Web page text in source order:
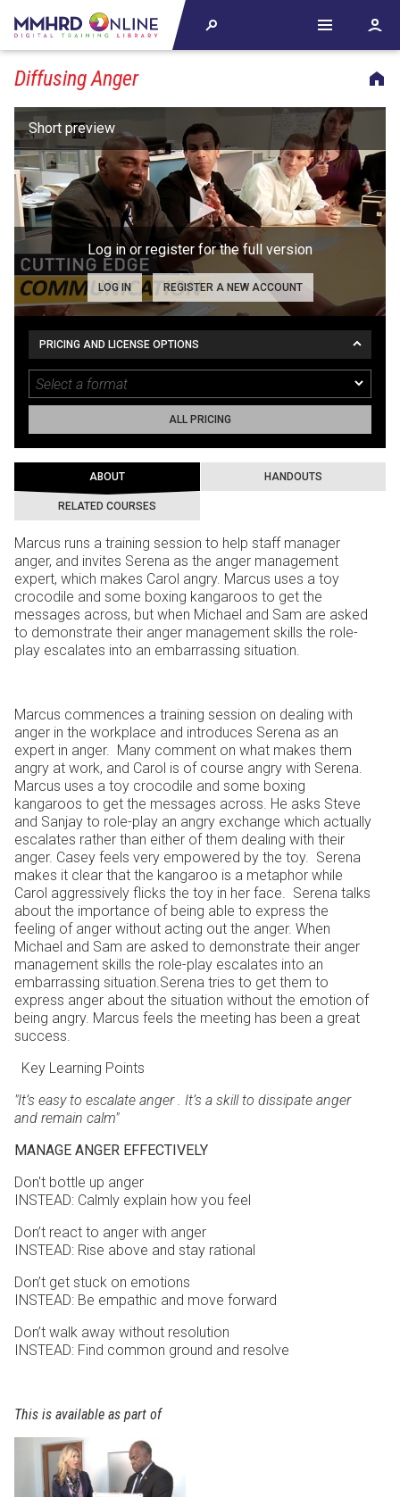
Diffusing Anger
Log in or register for the full version
LOG IN REGISTER A NEW ACCOUNT
PRICING AND LICENSE OPTIONS
ALL PRICING
ABOUT HANDOUTS
RELATED COURSES
Marcus runs a training session to help staff manager
anger, and invites Serena as the anger management
expert, which makes Carol angry. Marcus uses a toy
crocodile and some boxing kangaroos to get the
messages across, but when Michael and Sam are asked
to demonstrate their anger management skills the role-
play escalates into an embarrassing situation.
Marcus commences a training session on dealing with
anger in the workplace and introduces Serena as an
expert in anger. Many comment on what makes them
angry at work, and Carol is of course angry with Serena.
Marcus uses a toy crocodile and some boxing
kangaroos to get the messages across. He asks Steve
and Sanjay to role-play an angry exchange which actually
escalates rather than either of them dealing with their
anger. Casey feels very empowered by the toy. Serena
makes it clear that the kangaroo is a metaphor while
Carol aggressively flicks the toy in her face. Serena talks
about the importance of being able to express the
feeling of anger without acting out the anger. When
Michael and Sam are asked to demonstrate their anger
management skills the role-play escalates into an
embarrassing situation.Serena tries to get them to
express anger about the situation without the emotion of
being angry. Marcus feels the meeting has been a great
success.
Key Learning Points
"It’s easy to escalate anger . It’s a skill to dissipate anger
and remain calm"
MANAGE ANGER EFFECTIVELY
Don't bottle up anger
INSTEAD: Calmly explain how you feel
Don’t react to anger with anger
INSTEAD: Rise above and stay rational
Don’t get stuck on emotions
INSTEAD: Be empathic and move forward
Don’t walk away without resolution
INSTEAD: Find common ground and resolve
This is available as part of